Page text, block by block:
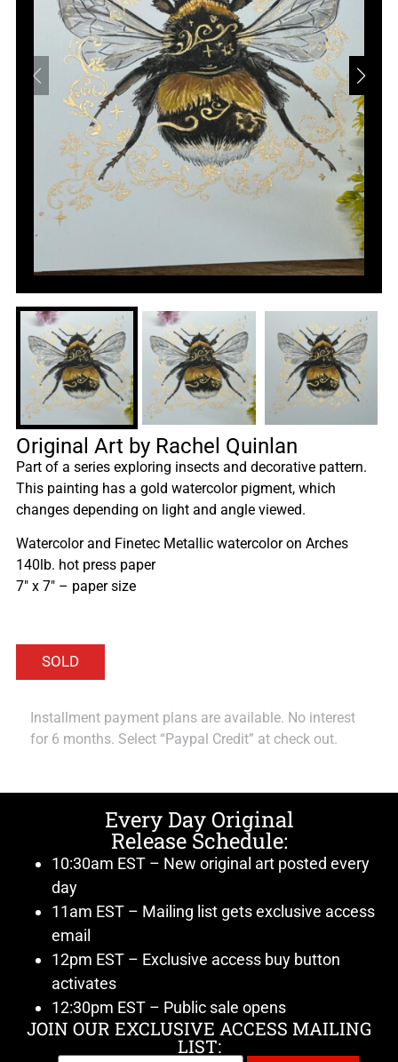
Original Art by Rachel Quinlan
Part of a series exploring insects and decorative pattern.
This painting has a gold watercolor pigment, which
changes depending on light and angle viewed.
Watercolor and Finetec Metallic watercolor on Arches
140lb. hot press paper
7″ x 7″ – paper size
Installment payment plans are available. No interest
for 6 months. Select “Paypal Credit” at check out.
Every Day Original
Release Schedule:
10:30am EST – New original art posted every
day
11am EST – Mailing list gets exclusive access
email
12pm EST – Exclusive access buy button
activates
12:30pm EST – Public sale opens
JOIN OUR EXCLUSIVE ACCESS MAILING
LIST: